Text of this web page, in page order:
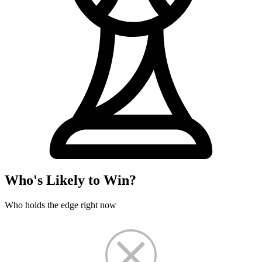
Who's Likely to Win?
Who holds the edge right now